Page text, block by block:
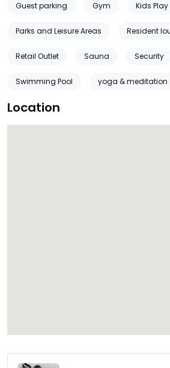
Guest parking Gym Kids Play
Parks and Leisure Areas Resident
Retail Outlet Sauna Security
Swimming Pool yoga & meditation
Location